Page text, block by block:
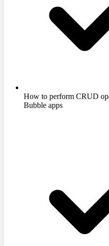
How to perform CRUD
Bubble apps